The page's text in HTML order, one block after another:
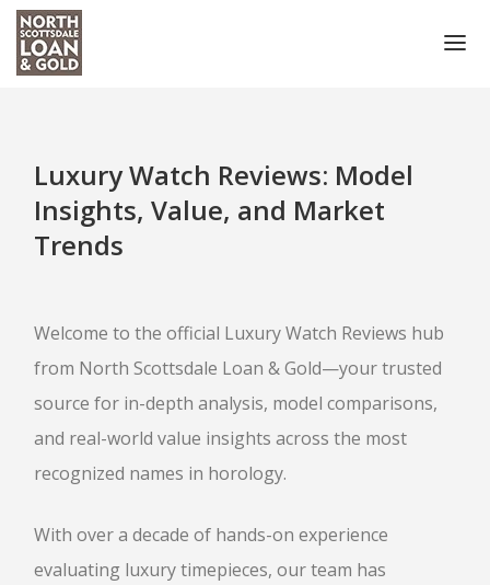
NOTARY PUBLIC SCOTTSDALE
PRECIOUS METALS
GOLD BUYER
Luxury Watch Reviews: Model
Insights, Value, and Market
Trends
Welcome to the official Luxury Watch Reviews hub
from North Scottsdale Loan & Gold—your trusted
source for in-depth analysis, model comparisons,
and real-world value insights across the most
recognized names in horology.
With over a decade of hands-on experience
evaluating luxury timepieces, our team has